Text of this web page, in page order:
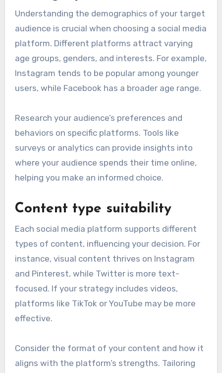
Understanding the demographics of your target
audience is crucial when choosing a social media
platform. Different platforms attract varying
age groups, genders, and interests. For example,
Instagram tends to be popular among younger
users, while Facebook has a broader age range.
Research your audience’s preferences and
behaviors on specific platforms. Tools like
surveys or analytics can provide insights into
where your audience spends their time online,
helping you make an informed choice.
Content type suitability
Each social media platform supports different
types of content, influencing your decision. For
instance, visual content thrives on Instagram
and Pinterest, while Twitter is more text-
focused. If your strategy includes videos,
platforms like TikTok or YouTube may be more
effective.
Consider the format of your content and how it
aligns with the platform’s strengths. Tailoring